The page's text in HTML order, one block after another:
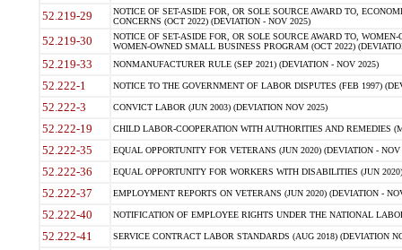
52.219-29
NOTICE OF SET-ASIDE FOR, OR SOLE SOURCE AWARD TO,
CONCERNS (OCT 2022) (DEVIATION - NOV 2025)
52.219-30
NOTICE OF SET-ASIDE FOR, OR SOLE SOURCE AWARD TO,
WOMEN-OWNED SMALL BUSINESS PROGRAM (OCT 2022)
52.219-33 NONMANUFACTURER RULE (SEP 2021) (DEVIATION - NOV 2025)
52.222-1 NOTICE TO THE GOVERNMENT OF LABOR DISPUTES (FEB 1997)
52.222-3 CONVICT LABOR (JUN 2003) (DEVIATION NOV 2025)
52.222-19 CHILD LABOR-COOPERATION WITH AUTHORITIES AND REMEDIES
52.222-35 EQUAL OPPORTUNITY FOR VETERANS (JUN 2020) (DEVIATION - NOV
52.222-36 EQUAL OPPORTUNITY FOR WORKERS WITH DISABILITIES (JUN
52.222-37 EMPLOYMENT REPORTS ON VETERANS (JUN 2020) (DEVIATION -
52.222-40 NOTIFICATION OF EMPLOYEE RIGHTS UNDER THE NATIONAL
52.222-41 SERVICE CONTRACT LABOR STANDARDS (AUG 2018) (DEVIATION